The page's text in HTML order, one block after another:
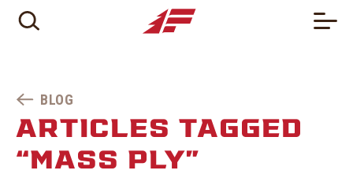
BLOG
ARTICLES TAGGED
“MASS PLY”